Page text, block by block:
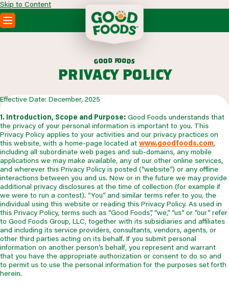
Skip to Content
FOODSERVICE
good foods
privacy policy
Effective Date: December, 2025
1. Introduction, Scope and Purpose: Good Foods understands that
the privacy of your personal information is important to you. This
Privacy Policy applies to your activities and our privacy practices on
this website, with a home-page located at www.goodfoods.com,
including all subordinate web pages and sub-domains, any mobile
applications we may make available, any of our other online services,
and wherever this Privacy Policy is posted (“website”) or any offline
interactions between you and us. Now or in the future we may provide
additional privacy disclosures at the time of collection (for example if
we were to run a contest). “You” and similar terms refer to you, the
individual using this website or reading this Privacy Policy. As used in
this Privacy Policy, terms such as “Good Foods”, “we,” “us” or “our” refer
to Good Foods Group, LLC, together with its subsidiaries and affiliates
and including its service providers, consultants, vendors, agents, or
other third parties acting on its behalf. If you submit personal
information on another person’s behalf, you represent and warrant
that you have the appropriate authorization or consent to do so and
to permit us to use the personal information for the purposes set forth
herein.